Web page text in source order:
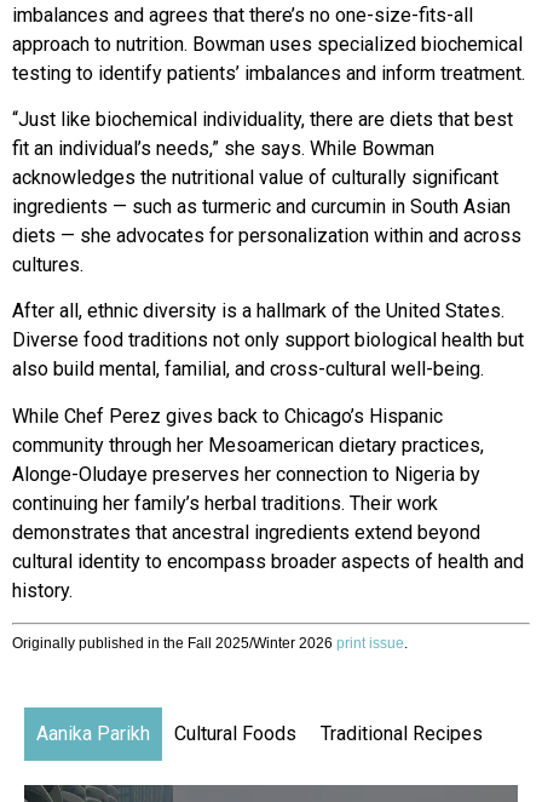
imbalances and agrees that there’s no one-size-fits-all
approach to nutrition. Bowman uses specialized biochemical
testing to identify patients’ imbalances and inform treatment.
“Just like biochemical individuality, there are diets that best
fit an individual’s needs,” she says. While Bowman
acknowledges the nutritional value of culturally significant
ingredients — such as turmeric and curcumin in South Asian
diets — she advocates for personalization within and across
cultures.
After all, ethnic diversity is a hallmark of the United States.
Diverse food traditions not only support biological health but
also build mental, familial, and cross-cultural well-being.
While Chef Perez gives back to Chicago’s Hispanic
community through her Mesoamerican dietary practices,
Alonge-Oludaye preserves her connection to Nigeria by
continuing her family’s herbal traditions. Their work
demonstrates that ancestral ingredients extend beyond
cultural identity to encompass broader aspects of health and
history.
Originally published in the Fall 2025/Winter 2026 print issue.
Aanika Parikh Cultural Foods Traditional Recipes